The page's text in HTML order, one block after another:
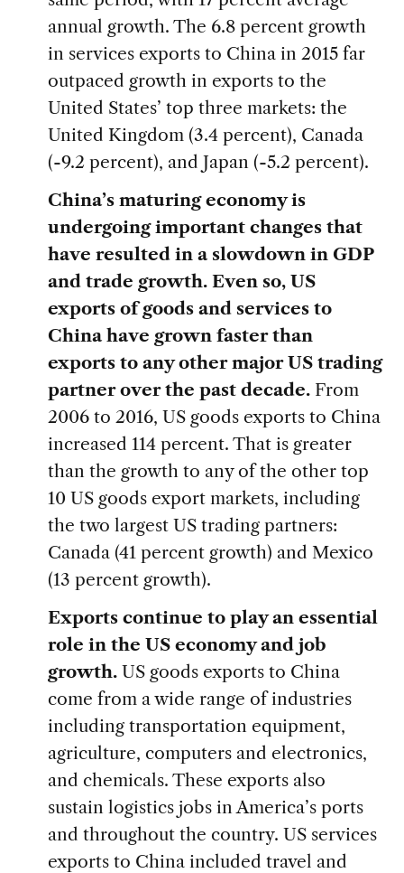
annual growth. The 6.8 percent growth
in services exports to China in 2015 far
outpaced growth in exports to the
United States’ top three markets: the
United Kingdom (3.4 percent), Canada
(-9.2 percent), and Japan (-5.2 percent).
China’s maturing economy is
undergoing important changes that
have resulted in a slowdown in GDP
and trade growth. Even so, US
exports of goods and services to
China have grown faster than
exports to any other major US trading
partner over the past decade.From
2006 to 2016, US goods exports to China
increased 114 percent. That is greater
than the growth to any of the other top
10 US goods export markets, including
the two largest US trading partners:
Canada (41 percent growth) and Mexico
(13 percent growth).
Exports continue to play an essential
role in the US economy and job
growth.US goods exports to China
come from a wide range of industries
including transportation equipment,
agriculture, computers and electronics,
and chemicals. These exports also
sustain logistics jobs in America’s ports
and throughout the country. US services
exports to China included travel and